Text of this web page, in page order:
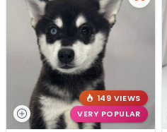
149 VIEWS
VERY POPULAR